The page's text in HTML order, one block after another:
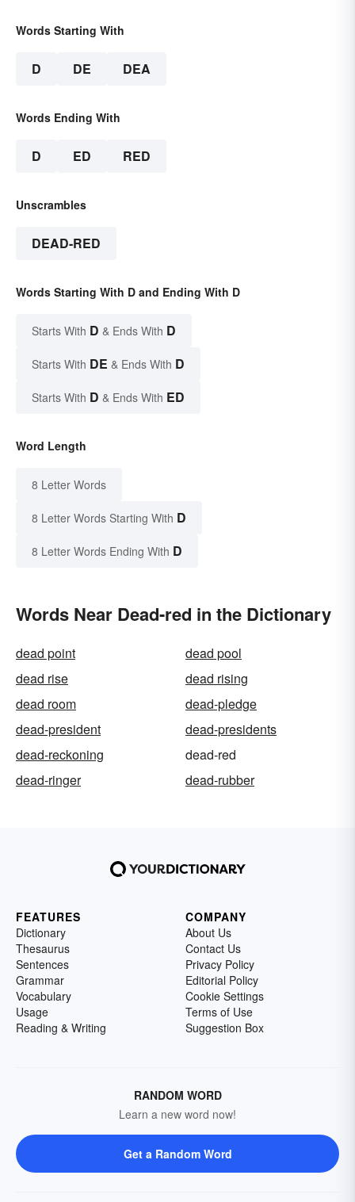
Words Starting With
D DE DEA
Words Ending With
D ED RED
Unscrambles
DEAD-RED
Words Starting With D and Ending With D
Starts With D & Ends With D
Starts With DE & Ends With D
Starts With D & Ends With ED
Word Length
8 Letter Words
8 Letter Words Starting With D
8 Letter Words Ending With D
Words Near Dead-red in the Dictionary
dead point
dead pool
dead rise
dead rising
dead room
dead-pledge
dead-president
dead-presidents
dead-reckoning
dead-red
dead-ringer
dead-rubber
FEATURES
Dictionary
Thesaurus
Sentences
Grammar
Vocabulary
Usage
Reading & Writing
COMPANY
About Us
Contact Us
Privacy Policy
Editorial Policy
Cookie Settings
Terms of Use
Suggestion Box
RANDOM WORD
Learn a new word now!
Get a Random Word